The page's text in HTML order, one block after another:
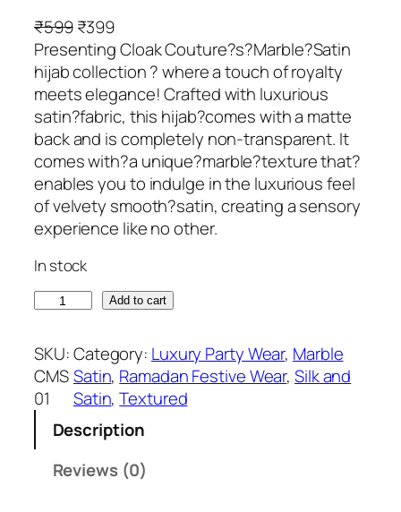
₹599 O
r
i
g
i
n
a
l
p
r
c
e
w
s
:
₹
5
9
₹399C
u
r
r
e
n
t
p
r
i
i
s
₹
3
9
9
Presenting Cloak Couture?s?Marble?Satin
hijab collection ? where a touch of royalty
meets elegance! Crafted with luxurious
satin?fabric, this hijab?comes with a matte
back and is completely non-transparent. It
comes with?a unique?marble?texture that?
enables you to indulge in the luxurious feel
of velvety smooth?satin, creating a sensory
experience like no other.
In stock
a
c
k
M
Add to cart
SKU:
CMS
01
Category: Luxury Party Wear, Marble
Satin, Ramadan Festive Wear, Silk and
Satin, Textured
Description
Reviews (0)